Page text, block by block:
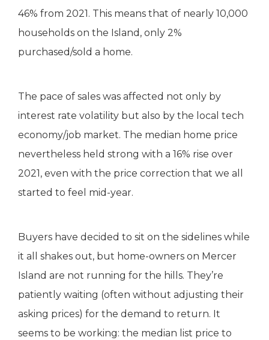
46% from 2021. This means that of nearly 10,000
households on the Island, only 2%
purchased/sold a home.
The pace of sales was affected not only by
interest rate volatility but also by the local tech
economy/job market. The median home price
nevertheless held strong with a 16% rise over
2021, even with the price correction that we all
started to feel mid-year.
Buyers have decided to sit on the sidelines while
it all shakes out, but home-owners on Mercer
Island are not running for the hills. They’re
patiently waiting (often without adjusting their
asking prices) for the demand to return. It
seems to be working: the median list price to